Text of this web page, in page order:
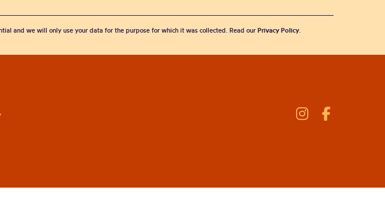
and we will only use your data for the purpose for which it was collected. Read our Privacy Policy.